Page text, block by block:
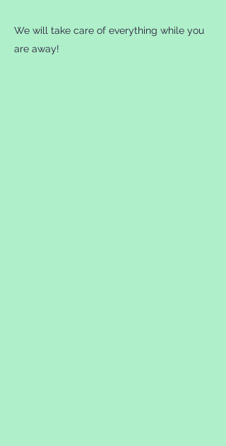
We will take care of everything while you
are away!